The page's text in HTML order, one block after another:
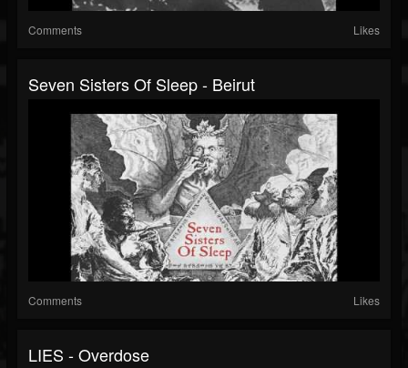
Comments Likes
Seven Sisters Of Sleep - Beirut
Comments Likes
LIES - Overdose